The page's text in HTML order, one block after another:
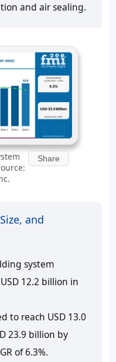
and air sealing.
Share
and
system
12.2 billion in
to reach USD 13.0
23.9 billion by
of 6.3%.